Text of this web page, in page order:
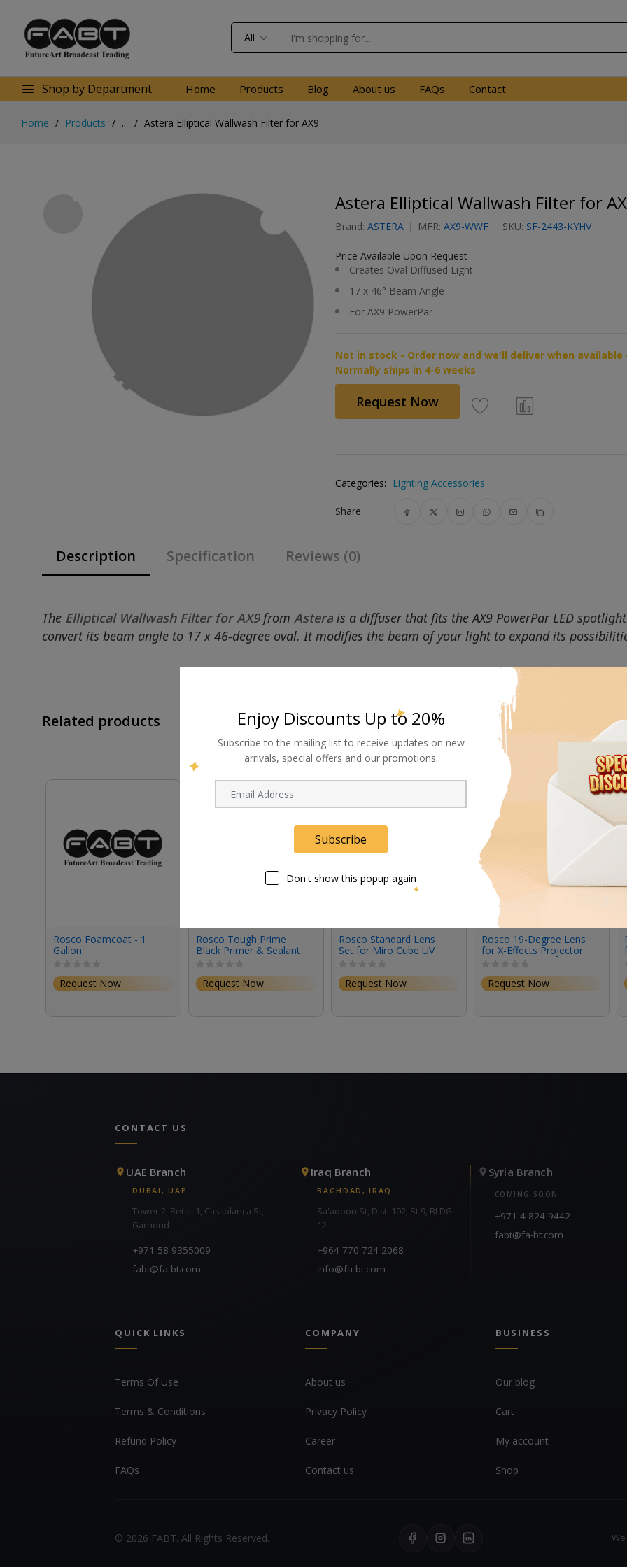
All
Shop by Department Home Products Blog About us FAQs Contact
Home Products ... Astera Elliptical Wallwash Filter for AX9
Astera Elliptical Wallwash Filter for
Brand: ASTERA MFR: AX9-WWF SKU: SF-2443-KYHV
Price Available Upon Request
Creates Oval Diffused Light
17 x 46° Beam Angle
For AX9 PowerPar
Not in stock - Order now and we'll deliver when available
Normally ships in 4-6 weeks
Request Now
Categories: Lighting Accessories
Share:
Description Specification Reviews (0)
The Elliptical Wallwash Filter for AX9 from Astera is a diffuser that fits the AX9 PowerPar LED
convert its beam angle to 17 x 46-degree oval. It modifies the beam of your light to expand its
Related products
Rosco Foamcoat - 1
Gallon
Request Now
Rosco Tough Prime
Black Primer & Sealant
Request Now
Rosco Standard Lens
Set for Miro Cube UV
Request Now
Rosco 19-Degree Lens
for X-Effects Projector
Request Now
CONTACT US
UAE Branch
DUBAI, UAE
Tower 2, Retail 1, Casablanca St,
Garhoud
+971 58 9355009
fabt@fa-bt.com
Iraq Branch
BAGHDAD, IRAQ
Sa'adoon St, Dist. 102, St 9, BLDG.
12
+964 770 724 2068
info@fa-bt.com
Syria Branch
COMING SOON
+971 4 824 9442
fabt@fa-bt.com
QUICK LINKS
Terms Of Use
Terms & Conditions
Refund Policy
FAQs
COMPANY
About us
Privacy Policy
Career
Contact us
BUSINESS
Our blog
Cart
My account
Shop
© 2026 FABT. All Rights Reserved.
Enjoy Discounts Up to 20%
Subscribe to the mailing list to receive updates on new
arrivals, special offers and our promotions.
Subscribe
Don't show this popup again